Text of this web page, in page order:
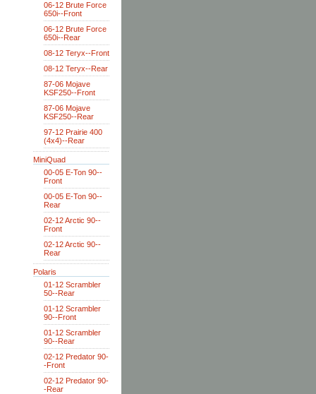
06-12 Brute Force
650i--Front
06-12 Brute Force
650i--Rear
08-12 Teryx--Front
08-12 Teryx--Rear
87-06 Mojave
KSF250--Front
87-06 Mojave
KSF250--Rear
97-12 Prairie 400
(4x4)--Rear
MiniQuad
00-05 E-Ton 90--
Front
00-05 E-Ton 90--
Rear
02-12 Arctic 90--
Front
02-12 Arctic 90--
Rear
Polaris
01-12 Scrambler
50--Rear
01-12 Scrambler
90--Front
01-12 Scrambler
90--Rear
02-12 Predator 90-
-Front
02-12 Predator 90-
-Rear